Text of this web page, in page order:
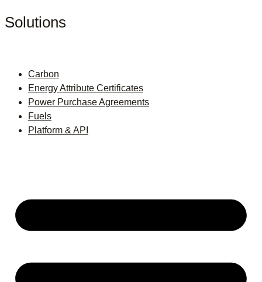
Solutions
Carbon
Energy Attribute Certificates
Power Purchase Agreements
Fuels
Platform & API